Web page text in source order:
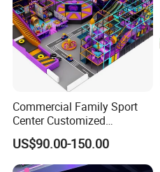
Showroom
Commercial Family Sport
Center Customized
Adventure Park Equipment
Kids Indoor Playground
US$90.00-150.00